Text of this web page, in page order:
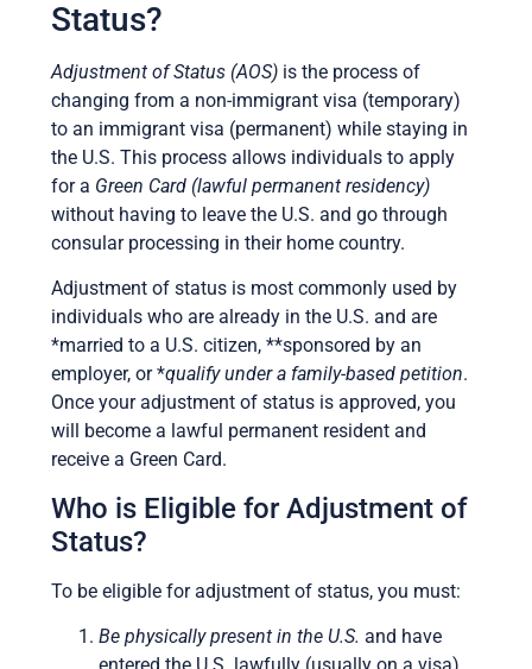
Status?
Adjustment of Status (AOS)is the process of
changing from a non-immigrant visa (temporary)
to an immigrant visa (permanent) while staying in
the U.S. This process allows individuals to apply
for a Green Card (lawful permanent residency)
without having to leave the U.S. and go through
consular processing in their home country.
Adjustment of status is most commonly used by
individuals who are already in the U.S. and are
*married to a U.S. citizen, **sponsored by an
employer, or *qualify under a family-based petition.
Once your adjustment of status is approved, you
will become a lawful permanent resident and
receive a Green Card.
Who is Eligible for Adjustment of
Status?
To be eligible for adjustment of status, you must:
Be physically present in the U.S. and have